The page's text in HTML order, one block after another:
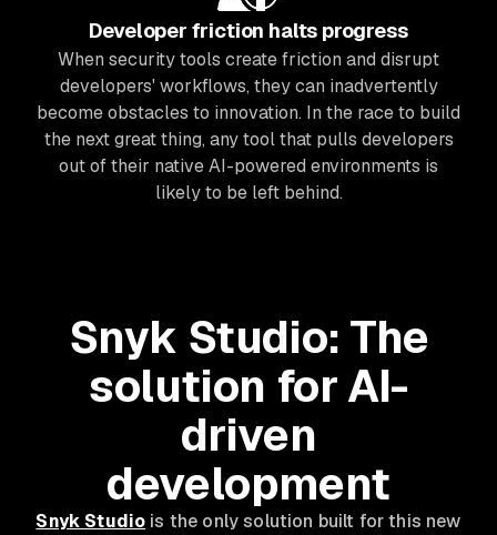
Developer friction halts progress
When security tools create friction and disrupt
developers' workflows, they can inadvertently
become obstacles to innovation. In the race to build
the next great thing, any tool that pulls developers
out of their native AI-powered environments is
likely to be left behind.
Snyk Studio: The
solution for AI-
driven
development
Snyk Studio is the only solution built for this new